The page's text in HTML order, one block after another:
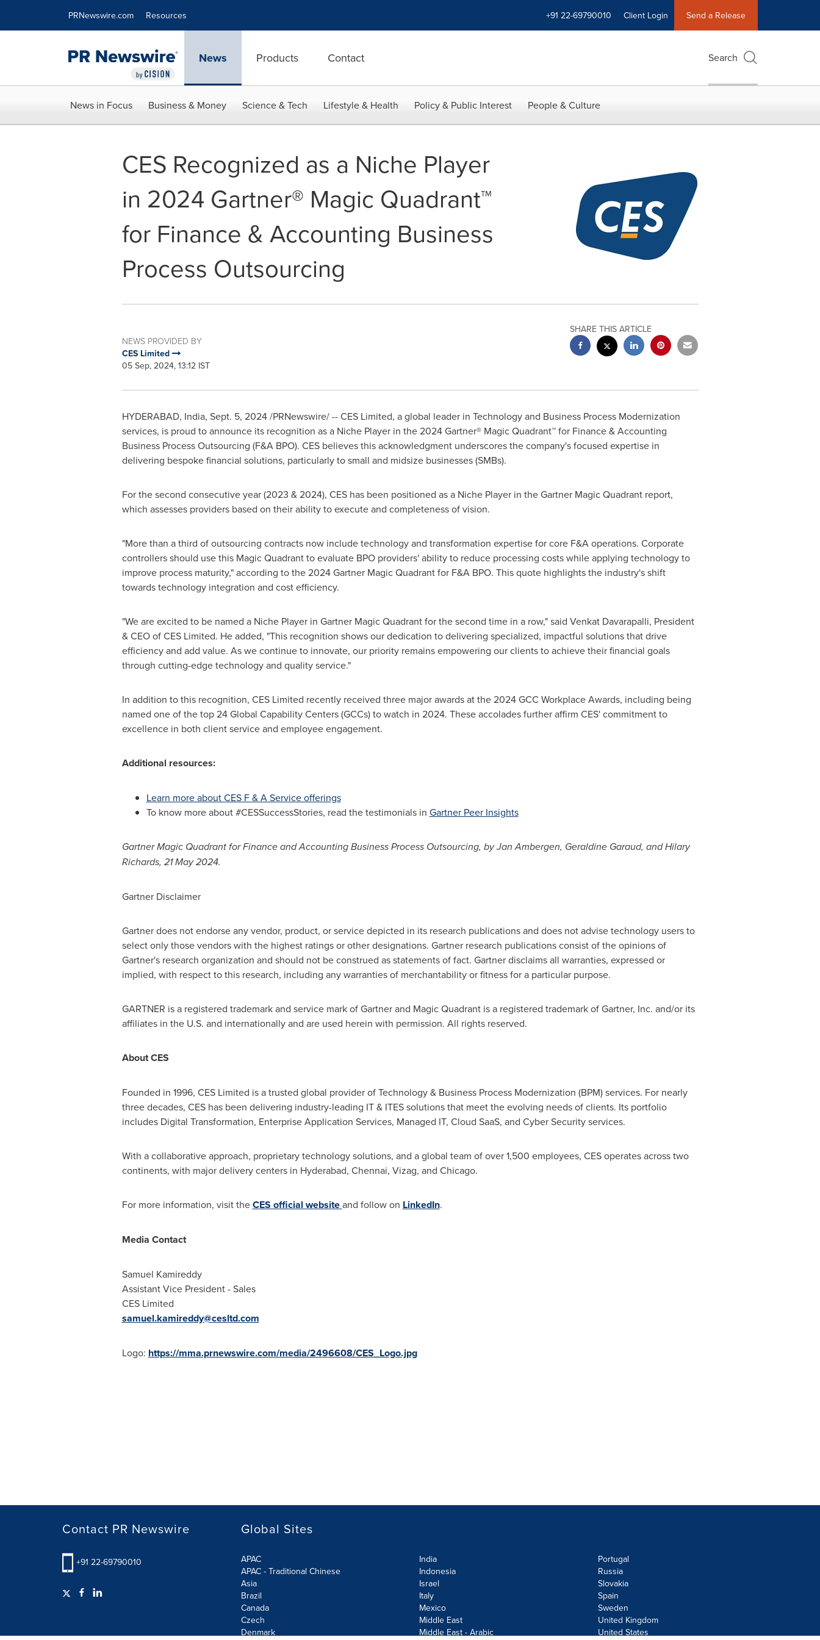
PRNewswire.com Resources +91 22-69790010 Client Login Send a Release
News Products Contact Search
News in Focus Business & Money Science & Tech Lifestyle & Health Policy & Public Interest People & Culture
CES Recognized as a Niche Player
in 2024 Gartner® Magic Quadrant™
for Finance & Accounting Business
Process Outsourcing
NEWS PROVIDED BY
CES Limited
05 Sep, 2024, 13:12 IST
SHARE THIS ARTICLE
HYDERABAD, India, Sept. 5, 2024/PRNewswire/ -- CES Limited, a global leader in Technology and Business Process Modernization
services, is proud to announce its recognition as a Niche Player in the 2024 Gartner® Magic Quadrant™ for Finance & Accounting
Business Process Outsourcing (F&A BPO). CES believes this acknowledgment underscores the company'sfocused expertise in
delivering bespoke financial solutions, particularly to small and midsize businesses (SMBs).
For the second consecutive year (2023 & 2024), CES has been positioned as a Niche Player in the Gartner Magic Quadrant report,
which assesses providers based on their ability to execute and completeness of vision.
"More than a third of outsourcing contracts now include technology and transformation expertise for core F&A operations. Corporate
controllers should use this Magic Quadrant to evaluate BPO providers' ability to reduce processing costs while applying technology to
improve process maturity," according to the 2024 Gartner Magic Quadrant for F&A BPO. This quote highlights the industry's shift
towards technology integration and cost efficiency.
"We are excited to be named a Niche Player in Gartner Magic Quadrant for the second time in a row," said Venkat Davarapalli, President
& CEO of CES Limited. He added, "This recognition shows our dedication to delivering specialized, impactful solutions that drive
efficiency and add value. As we continue to innovate, our priority remains empowering our clients to achieve their financial goals
through cutting-edge technology and quality service."
In addition to this recognition, CES Limited recently received three major awards at the 2024 GCC Workplace Awards, including being
named one of the top 24 Global Capability Centers (GCCs) to watch in 2024. These accolades further affirm CES' commitment to
excellence in both client service and employee engagement.
Additional resources:
Learn more about CES F & A Service offerings
To know more about #CESSuccessStories, read the testimonials in Gartner Peer Insights
Gartner Magic Quadrant for Finance and Accounting Business Process Outsourcing, by Jan Ambergen, Geraldine Garaud, andHilary
Richards, 21 May 2024.
Gartner Disclaimer
Gartner does not endorse any vendor, product, or service depicted in its research publications and does not advise technology users to
select only those vendors with the highest ratings or other designations. Gartner research publications consist of the opinions of
Gartner's research organization and should not be construed as statements of fact. Gartner disclaims all warranties, expressed or
implied, with respect to this research, including any warranties of merchantability or fitness for a particular purpose.
GARTNER is a registered trademark and service mark of Gartner and Magic Quadrant is a registered trademark of Gartner, Inc. and/or its
affiliates in the U.S. and internationally and are used herein with permission. All rights reserved.
About CES
Founded in 1996, CES Limited is a trusted global provider of Technology & Business Process Modernization (BPM) services. For nearly
three decades, CES has been delivering industry-leading IT & ITES solutions that meet the evolving needs of clients. Its portfolio
includes Digital Transformation, Enterprise Application Services, Managed IT, Cloud SaaS, and Cyber Security services.
With a collaborative approach, proprietary technology solutions, and a global team of over 1,500 employees, CES operates across two
continents, with major delivery centers in Hyderabad, Chennai, Vizag, and Chicago.
For more information, visit theCES official websiteand follow on LinkedIn.
Media Contact
Samuel Kamireddy
Assistant Vice President - Sales
CES Limited
samuel.kamireddy@cesltd.com
Logo: https://mma.prnewswire.com/media/2496608/CES_Logo.jpg
Contact PR Newswire
+91 22-69790010
Global Sites
APAC
APAC - Traditional Chinese
Asia
Brazil
Canada
Czech
Denmark
India
Indonesia
Israel
Italy
Mexico
Middle East
Middle East - Arabic
Portugal
Russia
Slovakia
Spain
Sweden
United Kingdom
United States